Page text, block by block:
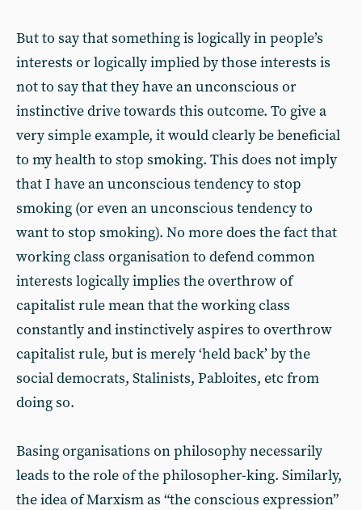
But to say that something is logically in people’s
interests or logically implied by those interests is
not to say that they have an unconscious or
instinctive drive towards this outcome. To give a
very simple example, it would clearly be beneficial
to my health to stop smoking. This does not imply
that I have an unconscious tendency to stop
smoking (or even an unconscious tendency to
want to stop smoking). No more does the fact that
working class organisation to defend common
interests logically implies the overthrow of
capitalist rule mean that the working class
constantly and instinctively aspires to overthrow
capitalist rule, but is merely ‘held back’ by the
social democrats, Stalinists, Pabloites, etc from
doing so.
Basing organisations on philosophy necessarily
leads to the role of the philosopher-king. Similarly,
the idea of Marxism as “the conscious expression”